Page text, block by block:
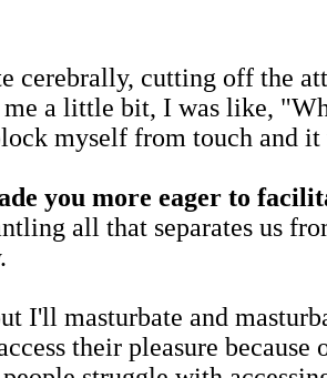
cerebrally, cutting off the
a little bit, I was like,
myself from touch and
you more eager to
all that separates us
I'll masturbate and
their pleasure